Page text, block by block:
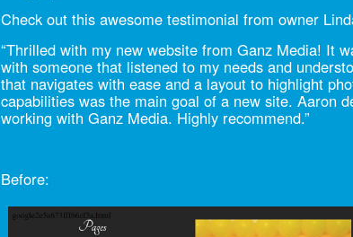
Check out this awesome testimonial from owner
“Thrilled with my new website from Ganz Media! It
with someone that listened to my needs and
that navigates with ease and a layout to highlight
capabilities was the main goal of a new site. Aaron
working with Ganz Media. Highly recommend.”
Before: